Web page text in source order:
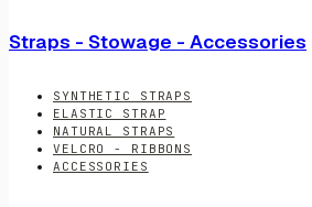
Straps - Stowage - Accessories
SYNTHETIC STRAPS
ELASTIC STRAP
NATURAL STRAPS
VELCRO - RIBBONS
ACCESSORIES